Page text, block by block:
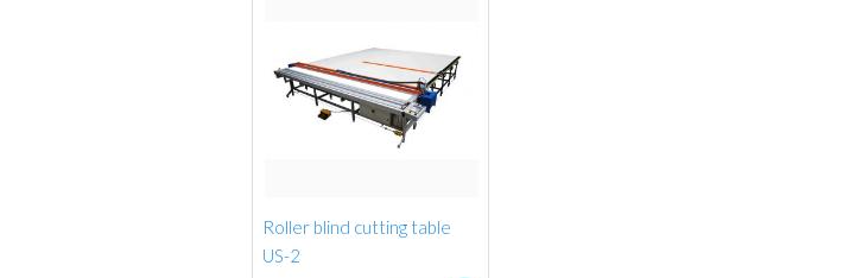
Roller blind cutting table
US-2